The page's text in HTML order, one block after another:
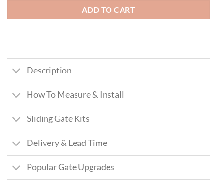
ADD TO CART
Description
How To Measure & Install
Sliding Gate Kits
Delivery & Lead Time
Popular Gate Upgrades